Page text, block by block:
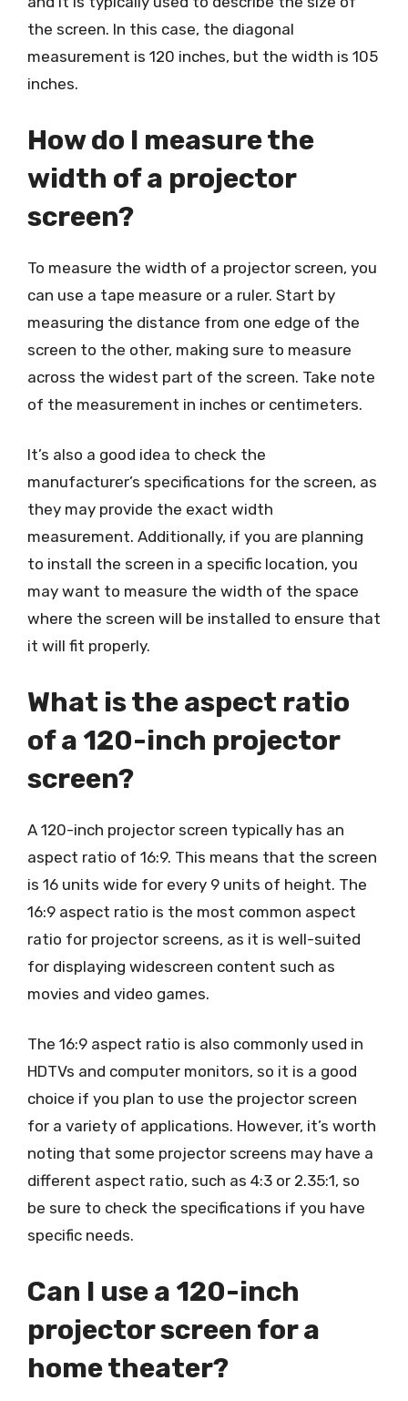
the screen. In this case, the diagonal
measurement is 120 inches, but the width is 105
inches.
How do I measure the
width of a projector
screen?
To measure the width of a projector screen, you
can use a tape measure or a ruler. Start by
measuring the distance from one edge of the
screen to the other, making sure to measure
across the widest part of the screen. Take note
of the measurement in inches or centimeters.
It’s also a good idea to check the
manufacturer’s specifications for the screen, as
they may provide the exact width
measurement. Additionally, if you are planning
to install the screen in a specific location, you
may want to measure the width of the space
where the screen will be installed to ensure that
it will fit properly.
What is the aspect ratio
of a 120-inch projector
screen?
A 120-inch projector screen typically has an
aspect ratio of 16:9. This means that the screen
is 16 units wide for every 9 units of height. The
16:9 aspect ratio is the most common aspect
ratio for projector screens, as it is well-suited
for displaying widescreen content such as
movies and video games.
The 16:9 aspect ratio is also commonly used in
HDTVs and computer monitors, so it is a good
choice if you plan to use the projector screen
for a variety of applications. However, it’s worth
noting that some projector screens may have a
different aspect ratio, such as 4:3 or 2.35:1, so
be sure to check the specifications if you have
specific needs.
Can I use a 120-inch
projector screen for a
home theater?